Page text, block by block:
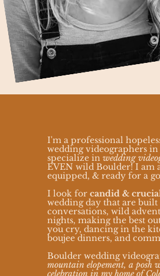
I'm a professional
wedding videographers
specialize in wedding
EVEN wild Boulder! I am
equipped, & ready for a
I look for candid &
wedding day that are
conversations, wild
nights, making the best
you cry, dancing in the
boujee dinners, and
Boulder wedding
mountain elopement, a posh
celebration in my home of